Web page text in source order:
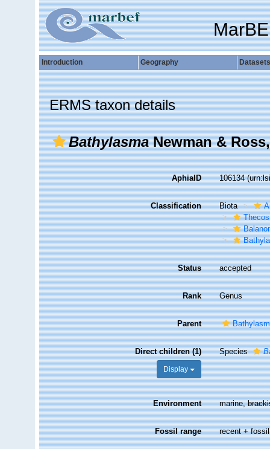
Introduction Geography Datasets
ERMS taxon details
BathylasmaNewman &
AphiaID 106134
Classification Biota
Status accepted
Rank Genus
Parent
Direct children (1)
Display
Species
Environment marine,
Fossil range recent + fossil